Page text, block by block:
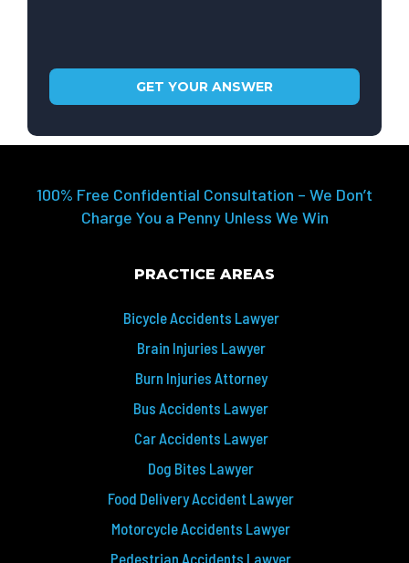
100% Free Confidential Consultation – We Don’t
Charge You a Penny Unless We Win
PRACTICE AREAS
Bicycle Accidents Lawyer
Brain Injuries Lawyer
Burn Injuries Attorney
Bus Accidents Lawyer
Car Accidents Lawyer
Dog Bites Lawyer
Food Delivery Accident Lawyer
Motorcycle Accidents Lawyer
Pedestrian Accidents Lawyer